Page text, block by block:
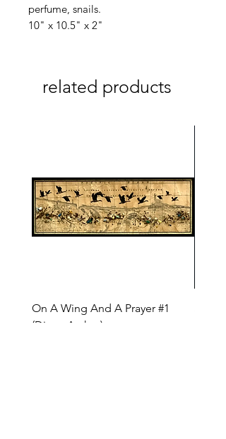
perfume, snails.
10" x 10.5" x 2"
related products
On A Wing And A Prayer #1
(Diane Archer)